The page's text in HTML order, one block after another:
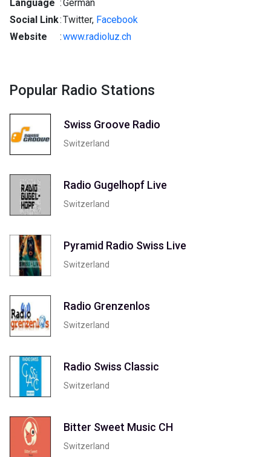
Language :German
Social Link:Twitter, Facebook
Website
:www.radioluz.ch
Popular Radio Stations
Swiss Groove Radio
Switzerland
Radio Gugelhopf Live
Switzerland
Pyramid Radio Swiss Live
Switzerland
Radio Grenzenlos
Switzerland
Radio Swiss Classic
Switzerland
Bitter Sweet Music CH
Switzerland